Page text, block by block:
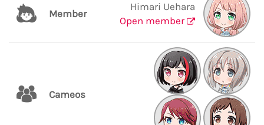
Member
Himari Uehara
Open member
Cameos